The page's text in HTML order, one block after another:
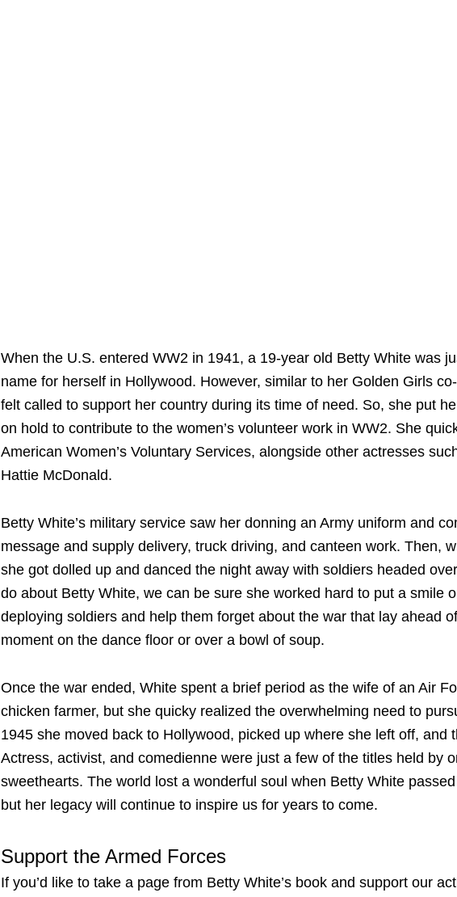
When the U.S. entered WW2 in 1941, a 19-year old Betty White was
name for herself in Hollywood. However, similar to her Golden Girls
felt called to support her country during its time of need. So, she put
on hold to contribute to the women’s volunteer work in WW2. She
American Women’s Voluntary Services, alongside other actresses
Hattie McDonald.
Betty White’s military servicesaw her donning an Army uniform and
message and supply delivery, truck driving, and canteen work. Then,
she got dolled up and danced the night away with soldiers headed
do about Betty White, we can be sure she worked hard to put a smile
deploying soldiers and help them forget about the war that lay ahead
moment on the dance floor or over a bowl of soup.
Once the war ended, White spent a brief period as the wife of an Air
chicken farmer, but she quicky realized the overwhelming need to
1945 she moved back to Hollywood, picked up where she left off, and
Actress, activist, and comedienne were just a few of the titles held by
sweethearts. The world lost a wonderful soul when Betty White
but her legacy will continue to inspire us for years to come.
Support the Armed Forces
If you’d like to take a page from Betty White’s book and support our